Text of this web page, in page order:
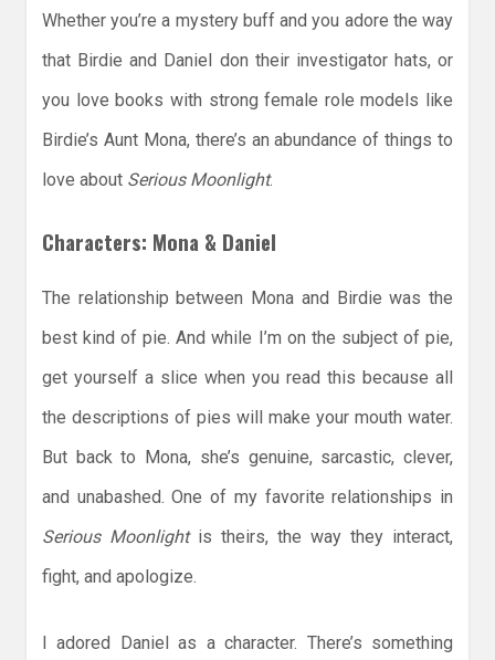
Whether you’re a mystery buff and you adore the way
that Birdie and Daniel don their investigator hats, or
you love books with strong female role models like
Birdie’s Aunt Mona, there’s an abundance of things to
love about Serious Moonlight.
Characters: Mona & Daniel
The relationship between Mona and Birdie was the
best kind of pie. And while I’m on the subject of pie,
get yourself a slice when you read this because all
the descriptions of pies will make your mouth water.
But back to Mona, she’s genuine, sarcastic, clever,
and unabashed. One of my favorite relationships in
Serious Moonlightis theirs, the way they interact,
fight, and apologize.
I adored Daniel as a character. There’s something